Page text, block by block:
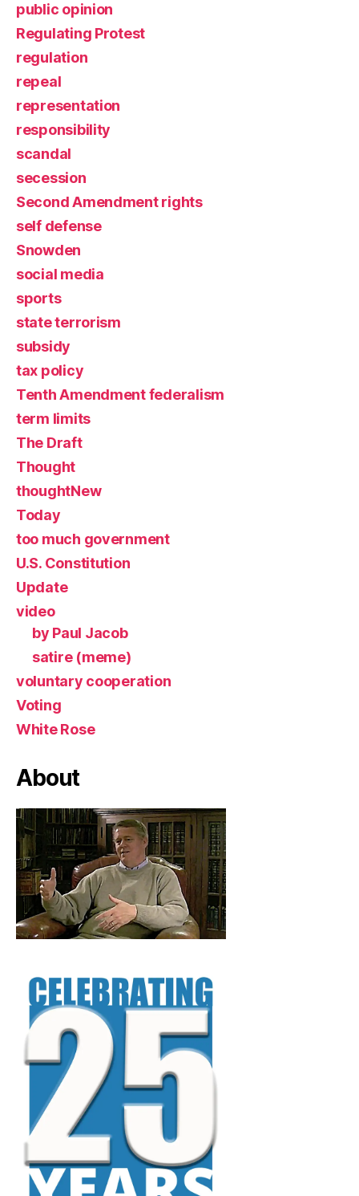
public opinion
Regulating Protest
regulation
repeal
representation
responsibility
scandal
secession
Second Amendment rights
self defense
Snowden
social media
sports
state terrorism
subsidy
tax policy
Tenth Amendment federalism
term limits
The Draft
Thought
thoughtNew
Today
too much government
U.S. Constitution
Update
video
by Paul Jacob
satire (meme)
voluntary cooperation
Voting
White Rose
About